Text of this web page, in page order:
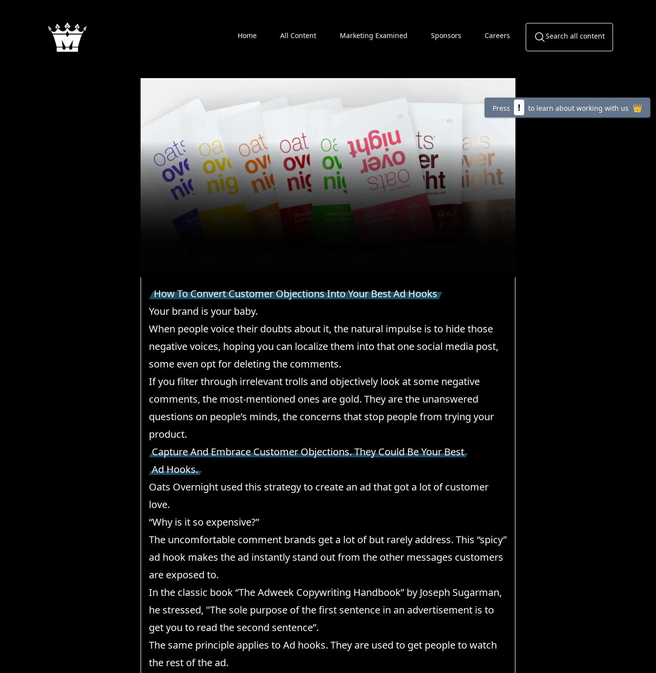
Press ! to learn about working with us 👑
Home All Content Marketing Examined Sponsors Careers Search all content
How To Convert Customer Objections Into Your Best Ad Hooks
Your brand is your baby.
When people voice their doubts about it, the natural impulse is to hide those
negative voices, hoping you can localize them into that one social media post,
some even opt for deleting the comments.
If you filter through irrelevant trolls and objectively look at some negative
comments, the most-mentioned ones are gold. They are the unanswered
questions on people’s minds, the concerns that stop people from trying your
product.
Capture And Embrace Customer Objections. They Could Be Your Best
Ad Hooks.
Oats Overnight used this strategy to create an ad that got a lot of customer
love.
“Why is it so expensive?”
The uncomfortable comment brands get a lot of but rarely address. This “spicy”
ad hook makes the ad instantly stand out from the other messages customers
are exposed to.
In the classic book “The Adweek Copywriting Handbook” by Joseph Sugarman,
he stressed, "The sole purpose of the first sentence in an advertisement is to
get you to read the second sentence”.
The same principle applies to Ad hooks. They are used to get people to watch
the rest of the ad.